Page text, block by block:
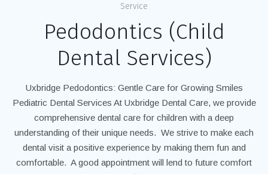
Service
Pedodontics (Child
Dental Services)
Uxbridge Pedodontics: Gentle Care for Growing Smiles
Pediatric Dental Services At Uxbridge Dental Care, we provide
comprehensive dental care for children with a deep
understanding of their unique needs. We strive to make each
dental visit a positive experience by making them fun and
comfortable. A good appointment will lend to future comfort